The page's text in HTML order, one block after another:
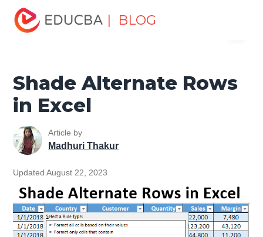
| BLOG
Home
Alternate Rows in Excel
Shade Alternate Rows
in Excel
Article by
Madhuri Thakur
Updated August 22, 2023